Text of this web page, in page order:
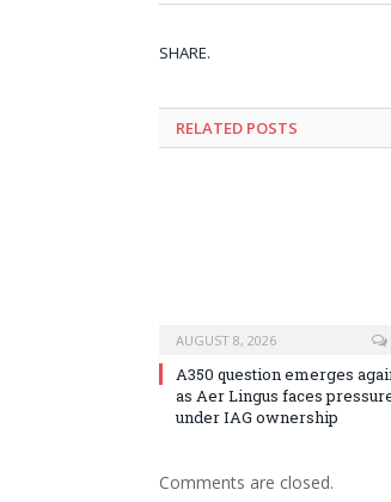
SHARE.
RELATED POSTS
AUGUST 8, 2026
A350 question emerges
as Aer Lingus faces
under IAG ownership
Comments are closed.